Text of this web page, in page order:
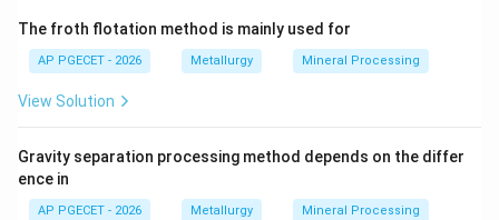
The froth flotation method is mainly used for
AP PGECET - 2026 Metallurgy Mineral Processing
View Solution
Gravity separation processing method depends on the differ
ence in
AP PGECET - 2026 Metallurgy Mineral Processing